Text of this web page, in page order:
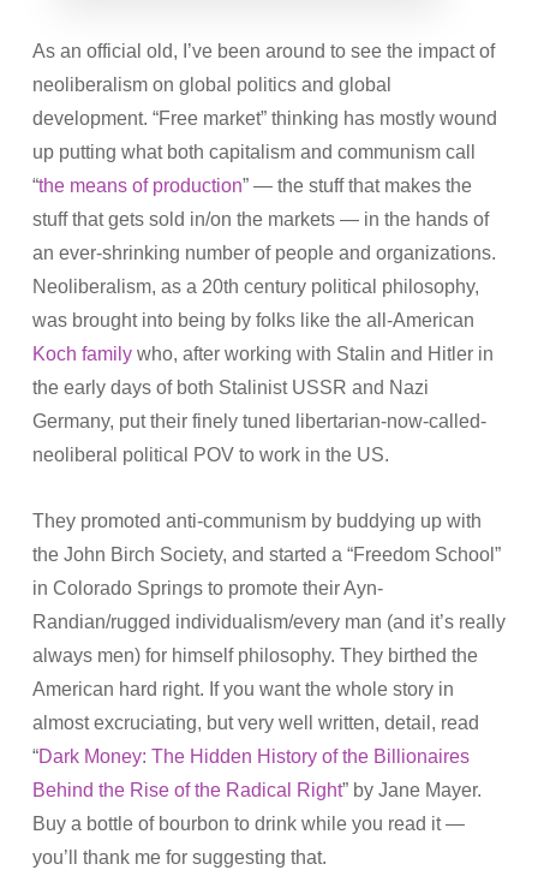
As an official old, I’ve been around to see the impact of
neoliberalism on global politics and global
development. “Free market” thinking has mostly wound
up putting what both capitalism and communism call
“the means of production” — the stuff that makes the
stuff that gets sold in/on the markets — in the hands of
an ever-shrinking number of people and organizations.
Neoliberalism, as a 20th century political philosophy,
was brought into being by folks like the all-American
Koch familywho, after working with Stalin and Hitler in
the early days of both Stalinist USSR and Nazi
Germany, put their finely tuned libertarian-now-called-
neoliberal political POV to work in the US.
They promoted anti-communism by buddying up with
the John Birch Society, and started a “Freedom School”
in Colorado Springs to promote their Ayn-
Randian/rugged individualism/every man (and it’s really
always men) for himself philosophy. They birthed the
American hard right. If you want the whole story in
almost excruciating, but very well written, detail, read
“Dark Money: The Hidden History of the Billionaires
Behind the Rise of the Radical Right” by Jane Mayer.
Buy a bottle of bourbon to drink while you read it —
you’ll thank me for suggesting that.